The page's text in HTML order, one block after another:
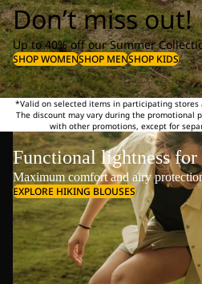
Don’t miss out!
Up to 40% off our Summer
SHOP WOMENSHOP MENSHOP KIDS
*Valid on selected items in participating stores
The discount may vary during the promotional
with other promotions, except for
Functional lightness for
Maximum comfort and airy
EXPLORE HIKING BLOUSES